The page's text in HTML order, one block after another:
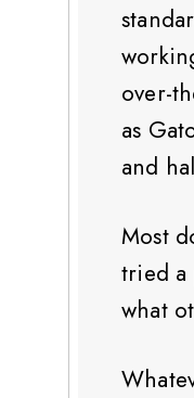
over-
as
and
Most
tried a
what